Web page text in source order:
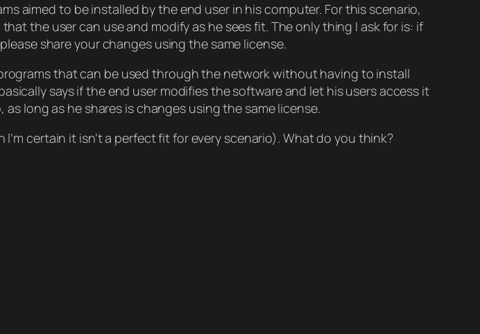
aimed to be installed by the end user in his computer. For this scenario,
the user can use and modify as he sees fit. The only thing I ask for is: if
share your changes using the same license.
that can be used through the network without having to install
says if the end user modifies the software and let his users access it
long as he shares is changes using the same license.
certain it isn’t a perfect fit for every scenario). What do you think?